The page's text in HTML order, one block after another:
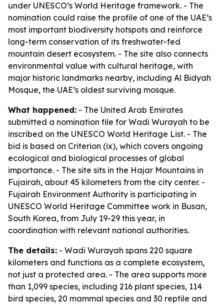
under UNESCO’s World Heritage framework. - The
nomination could raise the profile of one of the UAE’s
most important biodiversity hotspots and reinforce
long-term conservation of its freshwater-fed
mountain desert ecosystem. - The site also connects
environmental value with cultural heritage, with
major historic landmarks nearby, including Al Bidyah
Mosque, the UAE’s oldest surviving mosque.
What happened: - The United Arab Emirates
submitted a nomination file for Wadi Wurayah to be
inscribed on the UNESCO World Heritage List. - The
bid is based on Criterion (ix), which covers ongoing
ecological and biological processes of global
importance. - The site sits in the Hajar Mountains in
Fujairah, about 45 kilometers from the city center. -
Fujairah Environment Authority is participating in
UNESCO World Heritage Committee work in Busan,
South Korea, from July 19-29 this year, in
coordination with relevant national authorities.
The details: - Wadi Wurayah spans 220 square
kilometers and functions as a complete ecosystem,
not just a protected area. - The area supports more
than 1,099 species, including 216 plant species, 114
bird species, 20 mammal species and 30 reptile and